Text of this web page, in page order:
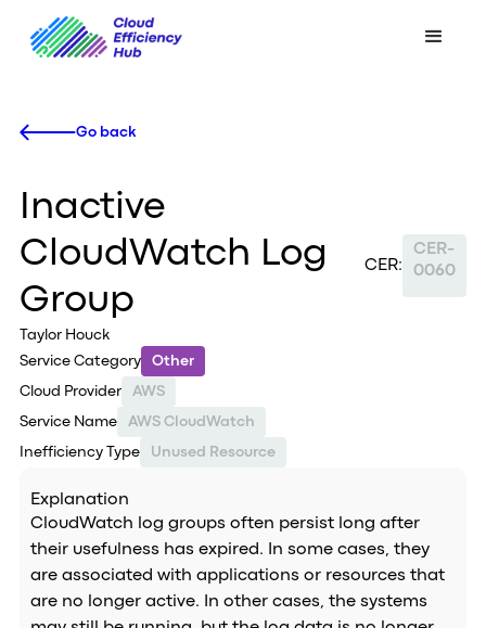
Go back
Inactive
CloudWatch Log
Group
Taylor Houck
CER:
CER-
0060
Service Category Other
Cloud Provider AWS
Service Name AWS CloudWatch
Inefficiency Type Unused Resource
Explanation
CloudWatch log groups often persist long after
their usefulness has expired. In some cases, they
are associated with applications or resources that
are no longer active. In other cases, the systems